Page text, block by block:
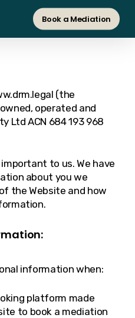
Book a Mediation
(the
operated and
Ltd ACN 684 193 968
to us. We have
about you we
the Website and how
information when:
platform made
to book a mediation